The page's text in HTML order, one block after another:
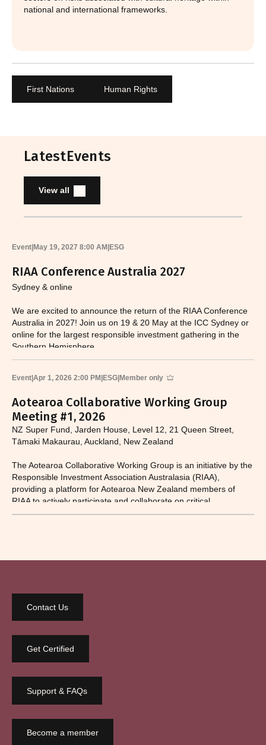
national and international frameworks.
First Nations Human Rights
LatestEvents
View all
Event|May 19, 2027 8:00 AM|ESG
RIAA Conference Australia 2027
Sydney & online
We are excited to announce the return of the RIAA Conference
Australia in 2027! Join us on 19 & 20 May at the ICC Sydney or
online for the largest responsible investment gathering in the
Southern Hemisphere.
Event Apr 1, 2026 2:00 PM ESG Member only
Aotearoa Collaborative Working Group
Meeting #1, 2026
NZ Super Fund, Jarden House, Level 12, 21 Queen Street,
Tāmaki Makaurau, Auckland, New Zealand
The Aotearoa Collaborative Working Group is an initiative by the
Responsible Investment Association Australasia (RIAA),
providing a platform for Aotearoa New Zealand members of
RIAA to actively participate and collaborate on critical
responsible investment and sustainability issues.​
Contact Us
Get Certified
Support & FAQs
Become a member